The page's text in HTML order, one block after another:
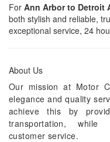
For Ann Arbor to Detroit
both stylish and reliable,
exceptional service, 24
About Us
Our mission at Motor
elegance and quality
achieve this by
transportation, while
customer service.